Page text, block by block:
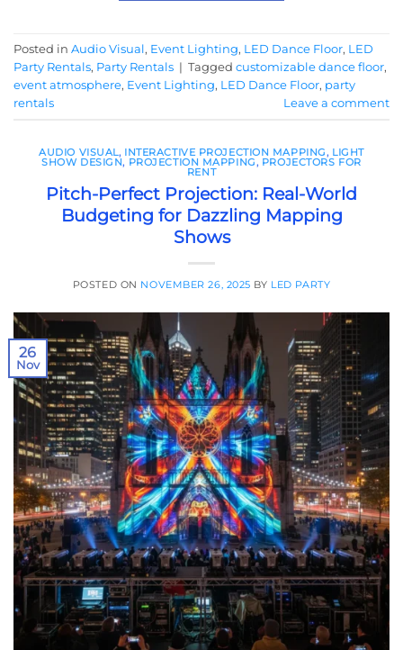
Posted in Audio Visual, Event Lighting, LED Dance Floor, LED
Party Rentals, Party Rentals | Tagged customizable dance floor,
event atmosphere, Event Lighting, LED Dance Floor, party
rentals
Leave a comment
AUDIO VISUAL, INTERACTIVE PROJECTION MAPPING, LIGHT
SHOW DESIGN, PROJECTION MAPPING, PROJECTORS FOR
RENT
Pitch-Perfect Projection: Real-World
Budgeting for Dazzling Mapping
Shows
POSTED ON NOVEMBER 26, 2025 BY LED PARTY
26
Nov